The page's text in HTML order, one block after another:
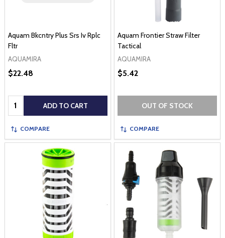
Aquam Bkcntry Plus Srs Iv Rplc
Fltr
AQUAMIRA
$22.48
Quantity: ADD TO CART
COMPARE
Aquam Frontier Straw Filter
Tactical
AQUAMIRA
$5.42
OUT OF STOCK
COMPARE